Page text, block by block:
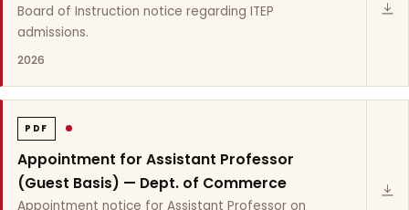
Board of Instruction notice regarding ITEP
admissions.
2026
PDF
Appointment for Assistant Professor
(Guest Basis) — Dept. of Commerce
Appointment notice for Assistant Professor on